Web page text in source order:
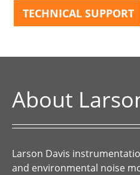
TECHNICAL SUPPORT
About
Larson Davis
and environmental noise